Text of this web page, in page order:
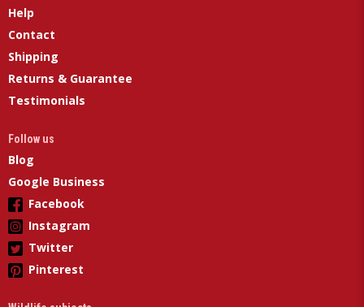
Help
Contact
Shipping
Returns & Guarantee
Testimonials
Follow us
Blog
Google Business
Facebook
Instagram
Twitter
Pinterest